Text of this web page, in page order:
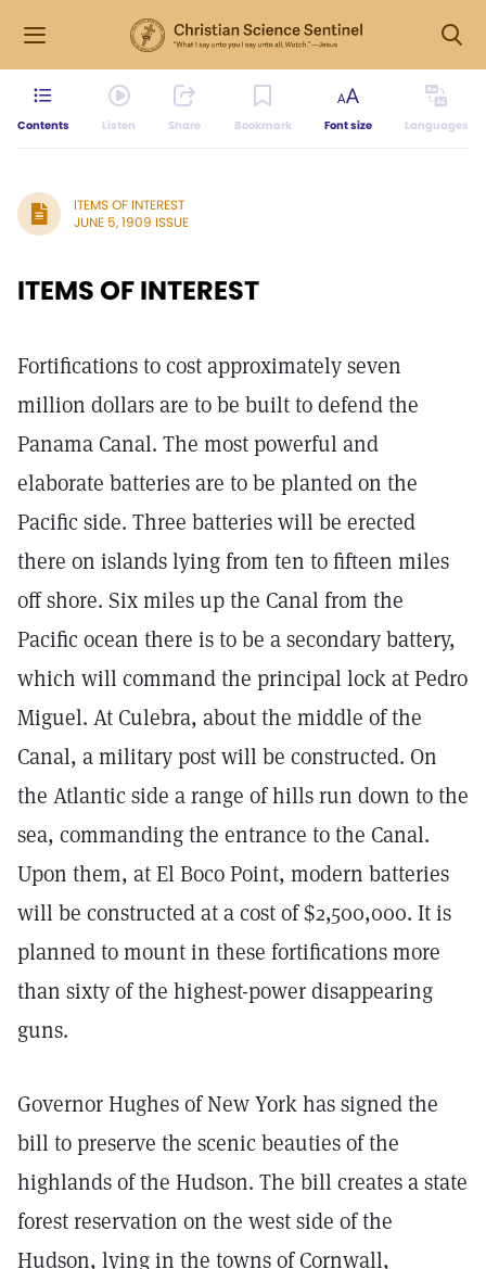
Contents Listen Share Bookmark Font size Languages
ITEMS OF INTEREST
JUNE 5, 1909 ISSUE
ITEMS OF INTEREST
Fortifications to cost approximately seven
million dollars are to be built to defend the
Panama Canal. The most powerful and
elaborate batteries are to be planted on the
Pacific side. Three batteries will be erected
there on islands lying from ten to fifteen miles
off shore. Six miles up the Canal from the
Pacific ocean there is to be a secondary battery,
which will command the principal lock at Pedro
Miguel. At Culebra, about the middle of the
Canal, a military post will be constructed. On
the Atlantic side a range of hills run down to the
sea, commanding the entrance to the Canal.
Upon them, at El Boco Point, modern batteries
will be constructed at a cost of $2,500,000. It is
planned to mount in these fortifications more
than sixty of the highest-power disappearing
guns.
Governor Hughes of New York has signed the
bill to preserve the scenic beauties of the
highlands of the Hudson. The bill creates a state
forest reservation on the west side of the
Hudson, lying in the towns of Cornwall,